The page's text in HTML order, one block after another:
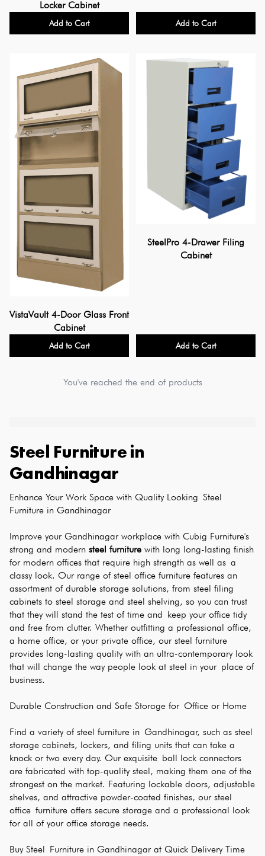
Locker Cabinet
Add to Cart Add to Cart
VistaVault 4-Door Glass Front
Cabinet
Add to Cart
SteelPro 4-Drawer Filing
Cabinet
Add to Cart
You've reached the end of products
Steel Furniturein
Gandhinagar
Enhance Your Work Space with Quality Looking Steel
Furniture in Gandhinagar
Improve your Gandhinagar workplace with Cubig Furniture's
strong and modern steel furniture with long long-lasting finish
for modern offices that require high strength as well as a
classy look. Our range of steel office furniture features an
assortment of durable storage solutions, from steel filing
cabinets to steel storage and steel shelving, so you can trust
that they will stand the test of time and keep your office tidy
and free from clutter. Whether outfitting a professional office,
a home office, or your private office, our steel furniture
provides long-lasting quality with an ultra-contemporary look
that will change the way people look at steel in your place of
business.
Durable Construction and Safe Storage for Office or Home
Find a variety of steel furniture in Gandhinagar, such as steel
storage cabinets, lockers, and filing units that can take a
knock or two every day. Our exquisite ball lock connectors
are fabricated with top-quality steel, making them one of the
strongest on the market. Featuring lockable doors, adjustable
shelves, and attractive powder-coated finishes, our steel
office furniture offers secure storage and a professional look
for all of your office storage needs.
Buy Steel Furniture in Gandhinagar at Quick Delivery Time